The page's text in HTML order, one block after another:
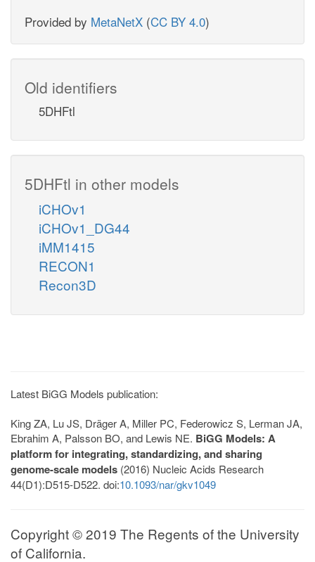
Provided by MetaNetX (CC BY 4.0)
Old identifiers
5DHFtl
5DHFtl in other models
iCHOv1
iCHOv1_DG44
iMM1415
RECON1
Recon3D
Latest BiGG Models publication:
King ZA, Lu JS, Dräger A, Miller PC, Federowicz S, Lerman JA,
Ebrahim A, Palsson BO, and Lewis NE. BiGG Models: A
platform for integrating, standardizing, and sharing
genome-scale models (2016) Nucleic Acids Research
44(D1):D515-D522. doi:10.1093/nar/gkv1049
Copyright © 2019 The Regents of the University
of California.